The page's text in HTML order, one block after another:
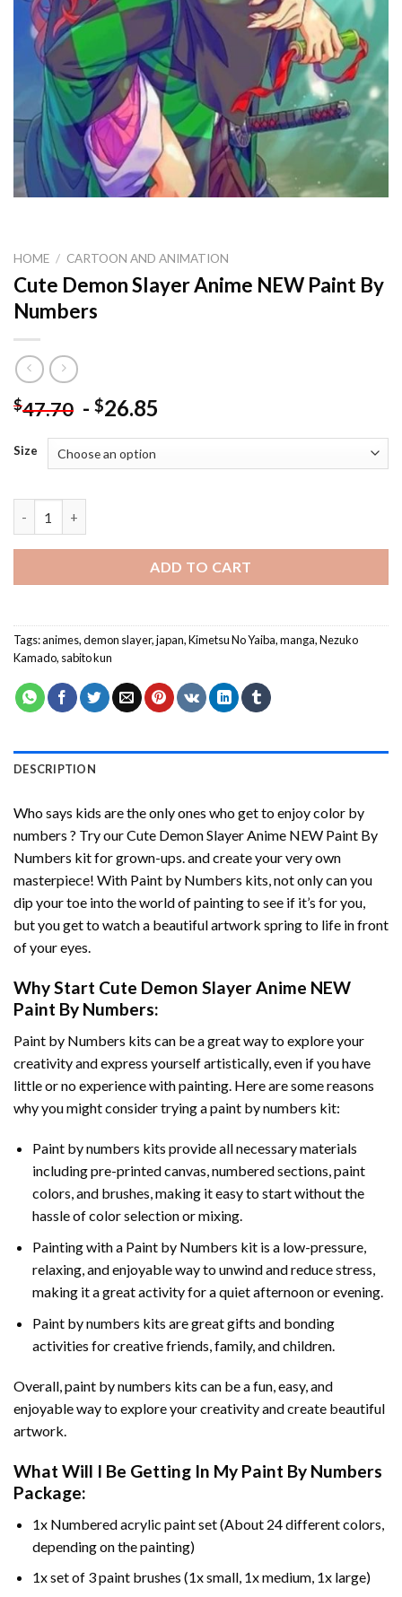
HOME / CARTOON AND ANIMATION
Cute Demon Slayer Anime NEW Paint By
Numbers
$47.70 - $26.85
Size
ADD TO CART
Tags:animes,demon slayer,japan,Kimetsu No Yaiba,manga,Nezuko
Kamado, sabito kun
DESCRIPTION
Who says kids are the only ones who get to enjoy color by
numbers ? Try ourCute Demon Slayer Anime NEW Paint By
Numbers kit for grown-ups. and create your very own
masterpiece! With Paint by Numbers kits, not only can you
dip your toe into the world of painting to see if it’s for you,
but you get to watch a beautiful artwork spring to life in front
of your eyes.
Why Start Cute Demon Slayer Anime NEW
Paint By Numbers:
Paint by Numbers kits can be a great way to explore your
creativity and express yourself artistically, even if you have
little or no experience with painting. Here are some reasons
why you might consider trying a paint by numbers kit:
Paint by numbers kits provide all necessary materials
including pre-printed canvas, numbered sections, paint
colors, and brushes, making it easy to start without the
hassle of color selection or mixing.
Painting with a Paint by Numbers kit is a low-pressure,
relaxing, and enjoyable way to unwind and reduce stress,
making it a great activity for a quiet afternoon or evening.
Paint by numbers kits are great gifts and bonding
activities for creative friends, family, and children.
Overall, paint by numbers kits can be a fun, easy, and
enjoyable way to explore your creativity and create beautiful
artwork.
What Will I Be Getting In My Paint By Numbers
Package:
1x Numbered acrylic paint set (About 24 different colors,
depending on the painting)
1x set of 3 paint brushes (1x small, 1x medium, 1x large)